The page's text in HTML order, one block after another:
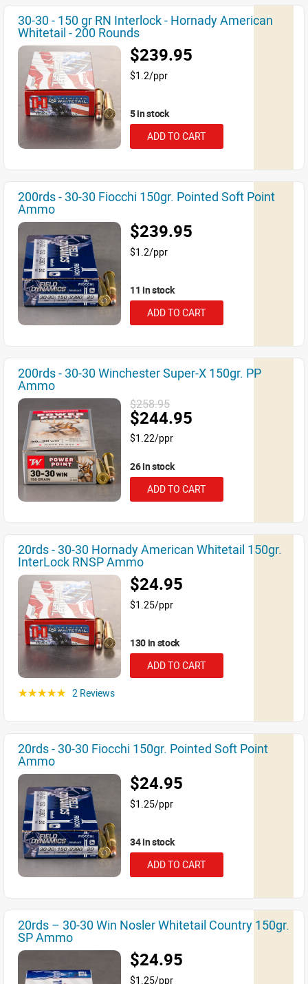
30-30 - 150 gr RN Interlock - Hornady American
Whitetail - 200 Rounds
$239.95
$1.2/ppr
5 in stock
ADD TO CART
200rds - 30-30 Fiocchi 150gr. Pointed Soft Point
Ammo
$239.95
$1.2/ppr
11 in stock
ADD TO CART
200rds - 30-30 Winchester Super-X 150gr. PP
Ammo
$258.95
$244.95
$1.22/ppr
26 in stock
ADD TO CART
20rds - 30-30 Hornady American Whitetail 150gr.
InterLock RNSP Ammo
$24.95
$1.25/ppr
130 in stock
ADD TO CART
☆☆☆☆☆ 2 Reviews
20rds - 30-30 Fiocchi 150gr. Pointed Soft Point
Ammo
$24.95
$1.25/ppr
34 in stock
ADD TO CART
20rds – 30-30 Win Nosler Whitetail Country 150gr.
SP Ammo
$24.95
$1.25/ppr